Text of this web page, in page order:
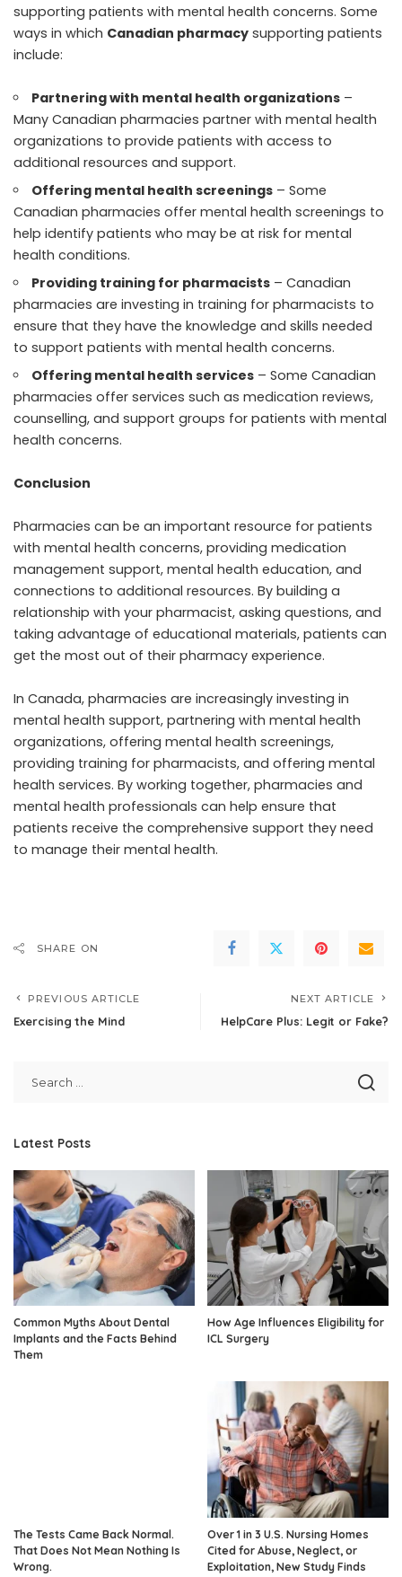
supporting patients with mental health concerns. Some
ways in which Canadian pharmacy supporting patients
include:
Partnering with mental health organizations –
Many Canadian pharmacies partner with mental health
organizations to provide patients with access to
additional resources and support.
Offering mental health screenings – Some
Canadian pharmacies offer mental health screenings to
help identify patients who may be at risk for mental
health conditions.
Providing training for pharmacists – Canadian
pharmacies are investing in training for pharmacists to
ensure that they have the knowledge and skills needed
to support patients with mental health concerns.
Offering mental health services – Some Canadian
pharmacies offer services such as medication reviews,
counselling, and support groups for patients with mental
health concerns.
Conclusion
Pharmacies can be an important resource for patients
with mental health concerns, providing medication
management support, mental health education, and
connections to additional resources. By building a
relationship with your pharmacist, asking questions, and
taking advantage of educational materials, patients can
get the most out of their pharmacy experience.
In Canada, pharmacies are increasingly investing in
mental health support, partnering with mental health
organizations, offering mental health screenings,
providing training for pharmacists, and offering mental
health services. By working together, pharmacies and
mental health professionals can help ensure that
patients receive the comprehensive support they need
to manage their mental health.
SHARE ON
PREVIOUS ARTICLE
Exercising the Mind
NEXT ARTICLE
HelpCare Plus: Legit or Fake?
Latest Posts
Common Myths About Dental
Implants and the Facts Behind
Them
How Age Influences Eligibility for
ICL Surgery
The Tests Came Back Normal.
That Does Not Mean Nothing Is
Wrong.
Over 1 in 3 U.S. Nursing Homes
Cited for Abuse, Neglect, or
Exploitation, New Study Finds